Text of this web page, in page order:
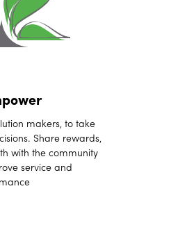
makers, to take
Share rewards,
with the community
service and